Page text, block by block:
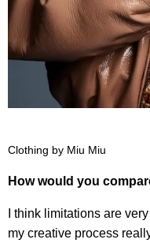
Clothing by Miu Miu
How would you
I think limitations are
my creative process